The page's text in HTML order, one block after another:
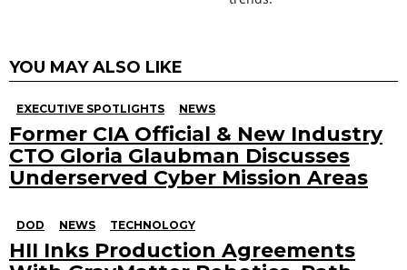
YOU MAY ALSO LIKE
EXECUTIVE SPOTLIGHTS NEWS
Former CIA Official & New Industry
CTO Gloria Glaubman Discusses
Underserved Cyber Mission Areas
DOD NEWS TECHNOLOGY
HII Inks Production Agreements